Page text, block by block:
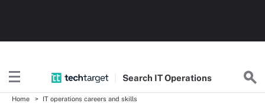
Search ITOperations
Home IT operations careers and skills